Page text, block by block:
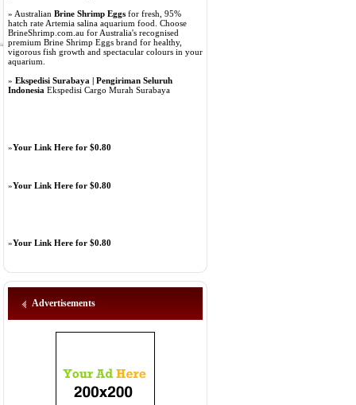
» Australian Brine Shrimp Eggs for fresh, 95%
hatch rate Artemia salina aquarium food. Choose
BrineShrimp.com.au for Australia's recognised
premium Brine Shrimp Eggs brand for healthy,
vigorous fish growth and spectacular colours in your
aquarium.
» Ekspedisi Surabaya | Pengiriman Seluruh
Indonesia Ekspedisi Cargo Murah Surabaya
»Your Link Here for $0.80
»Your Link Here for $0.80
»Your Link Here for $0.80
Advertisements